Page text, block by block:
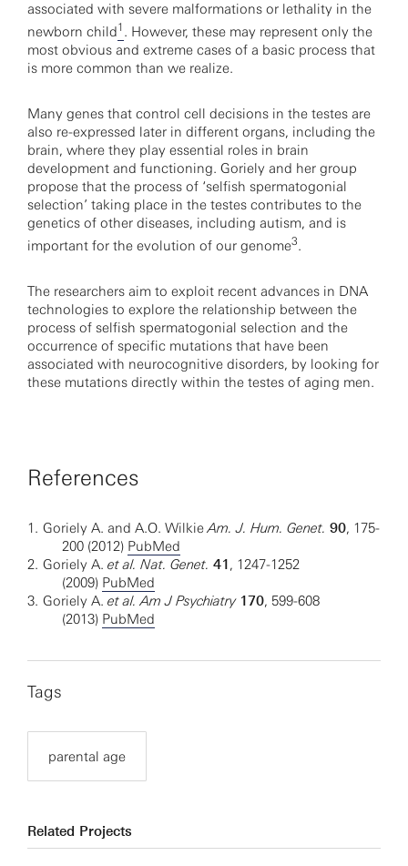
associated with severe malformations or lethality in the
newborn child1 . However, these may represent only the
most obvious and extreme cases of a basic process that
is more common than we realize.
Many genes that control cell decisions in the testes are
also re-expressed later in different organs, including the
brain, where they play essential roles in brain
development and functioning. Goriely and her group
propose that the process of ‘selfish spermatogonial
selection’ taking place in the testes contributes to the
genetics of other diseases, including autism, and is
important for the evolution of our genome3.
The researchers aim to exploit recent advances in DNA
technologies to explore the relationship between the
process of selfish spermatogonial selection and the
occurrence of specific mutations that have been
associated with neurocognitive disorders, by looking for
these mutations directly within the testes of aging men.
References
1. Goriely A. and A.O. WilkieAm. J. Hum. Genet. 90, 175-
200 (2012) PubMed
2. Goriely A. et al. Nat. Genet. 41, 1247-1252
(2009) PubMed
3. Goriely A. et al. Am J Psychiatry 170, 599-608
(2013) PubMed
Tags
parental age
Related Projects